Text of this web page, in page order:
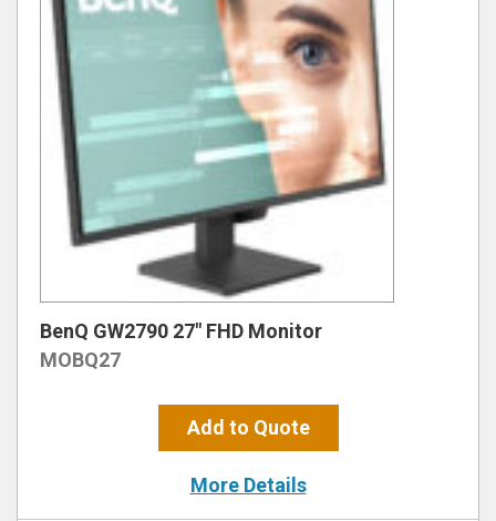
BenQ GW2790 27″ FHD Monitor
MOBQ27
Add to Quote
More Details